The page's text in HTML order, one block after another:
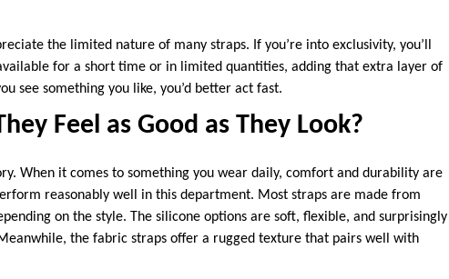
the limited nature of many straps. If you’re into exclusivity, you’ll
for a short time or in limited quantities, adding that extra layer of
see something you like, you’d better act fast.
Feel as Good as They Look?
When it comes to something you wear daily, comfort and durability are
reasonably well in this department. Most straps are made from
on the style. The silicone options are soft, flexible, and surprisingly
the fabric straps offer a rugged texture that pairs well with